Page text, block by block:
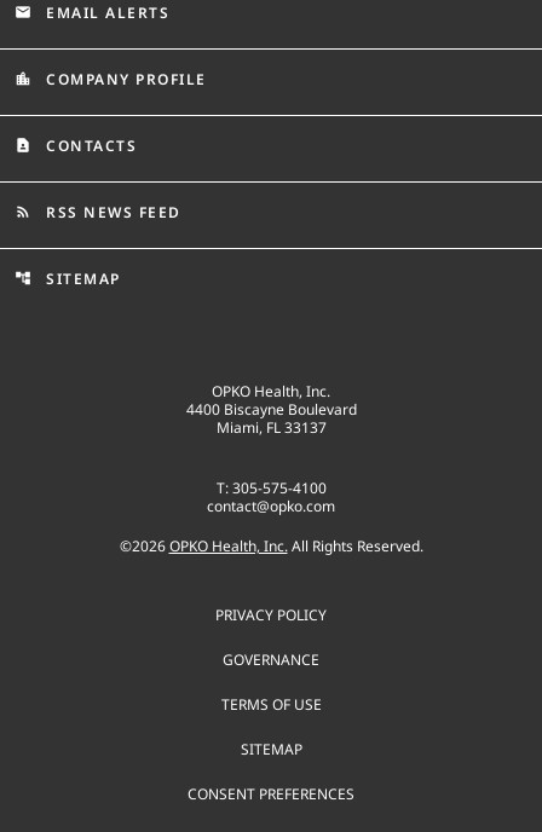
email EMAIL ALERTS
location_city COMPANY PROFILE
contact_page CONTACTS
rss_feed RSS NEWS FEED
account_tree SITEMAP
OPKO Health, Inc.
4400 Biscayne Boulevard
Miami, FL 33137
T: 305-575-4100
contact@opko.com
©2026 OPKO Health, Inc.All Rights Reserved.
PRIVACY POLICY
GOVERNANCE
TERMS OF USE
SITEMAP
CONSENT PREFERENCES